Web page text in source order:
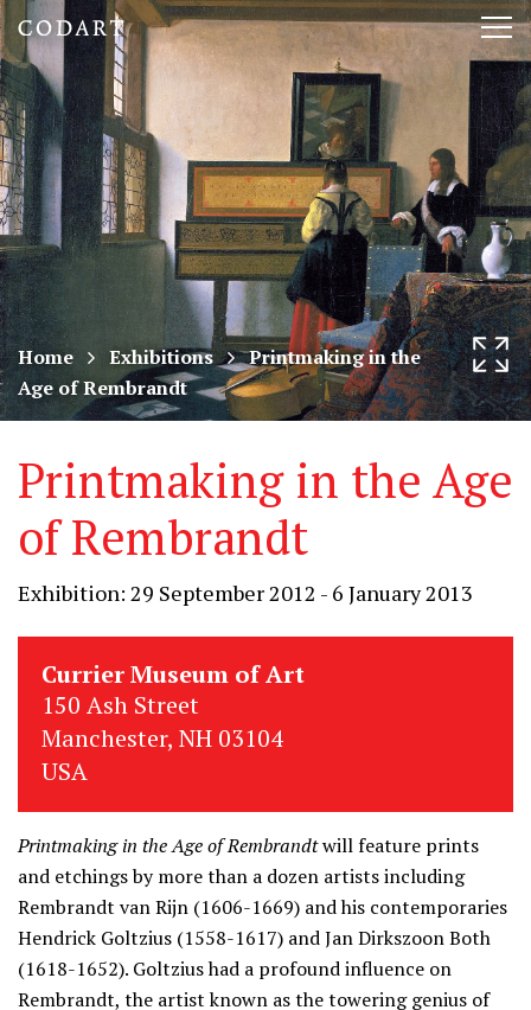
CODART,
Dutch
and
Flemish
art
in
museums
worldwide
Home Exhibitions
Printmaking in the
Age of Rembrandt
Printmaking in the Age
of Rembrandt
Exhibition: 29 September 2012 - 6 January 2013
Currier Museum of Art
150 Ash Street
Manchester, NH 03104
USA
Printmaking in the Age of Rembrandtwill feature prints
and etchings by more than a dozen artists including
Rembrandt van Rijn (1606-1669) and his contemporaries
Hendrick Goltzius (1558-1617) and Jan Dirkszoon Both
(1618-1652). Goltzius had a profound influence on
Rembrandt, the artist known as the towering genius of